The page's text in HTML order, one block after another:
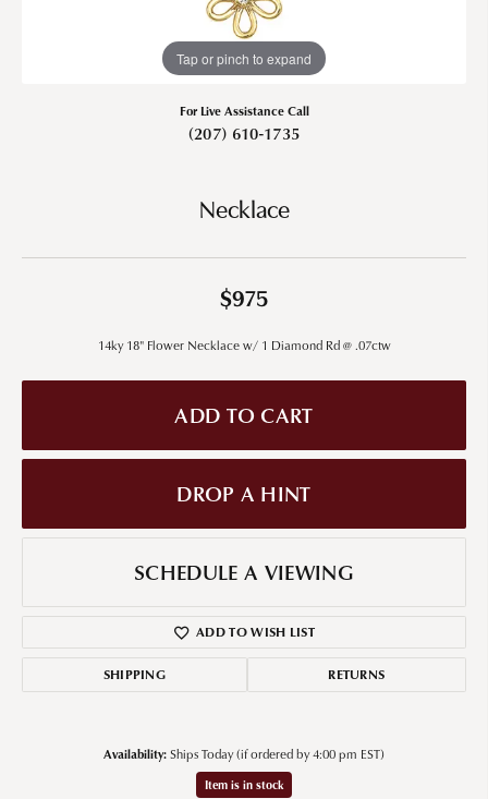
Tap or pinch to expand
For Live Assistance Call
(207) 610-1735
Necklace
$975
14ky 18" Flower Necklace w/ 1 Diamond Rd @ .07ctw
ADD TO CART
DROP A HINT
SCHEDULE A VIEWING
ADD TO WISH LIST
SHIPPING RETURNS
Availability:Ships Today (if ordered by 4:00 pm EST)
Item is in stock